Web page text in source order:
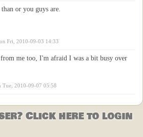
or you guys are.
on Fri, 2010-09-03 14:33
me too, I'm afraid I was a bit busy over
Tue, 2010-09-07 05:58
Click here to login